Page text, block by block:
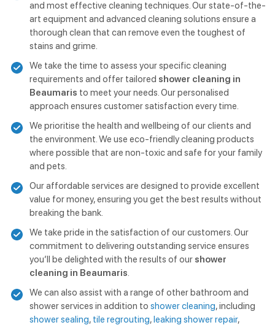
and most effective cleaning techniques. Our state-of-the-
art equipment and advanced cleaning solutions ensure a
thorough clean that can remove even the toughest of
stains and grime.
We take the time to assess your specific cleaning
requirements and offer tailored shower cleaning in
Beaumaris to meet your needs. Our personalised
approach ensures customer satisfaction every time.
We prioritise the health and wellbeing of our clients and
the environment. We use eco-friendly cleaning products
where possible that are non-toxic and safe for your family
and pets.
Our affordable services are designed to provide excellent
value for money, ensuring you get the best results without
breaking the bank.
We take pride in the satisfaction of our customers. Our
commitment to delivering outstanding service ensures
you’ll be delighted with the results of our shower
cleaning in Beaumaris.
We can also assist with a range of other bathroom and
shower services in addition to shower cleaning, including
shower sealing, tile regrouting,leaking shower repair,